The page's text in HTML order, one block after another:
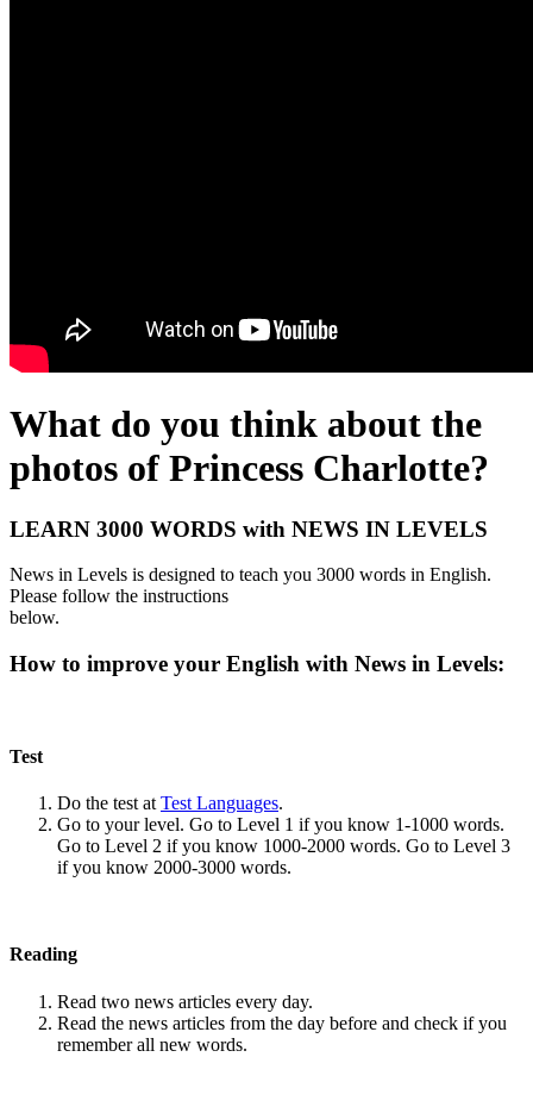
What do you think about the
photos of Princess Charlotte?
LEARN 3000 WORDS with NEWS IN LEVELS
News in Levels is designed to teach you 3000 words in English.
Please follow the instructions
below.
How to improve your English with News in Levels:
Test
Do the test at Test Languages.
Go to your level. Go to Level 1 if you know 1-1000 words.
Go to Level 2 if you know 1000-2000 words. Go to Level 3
if you know 2000-3000 words.
Reading
Read two news articles every day.
Read the news articles from the day before and check if you
remember all new words.